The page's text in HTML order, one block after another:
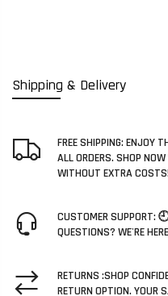
Shipping & Delivery
FREE SHIPPING: ENJOY
ALL ORDERS. SHOP NOW
WITHOUT EXTRA
CUSTOMER SUPPORT:
QUESTIONS? WE'RE
RETURNS :SHOP
RETURN OPTION.